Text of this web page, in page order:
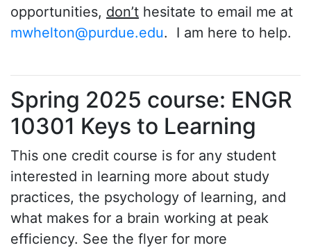
opportunities, don’t hesitate to email me at
mwhelton@purdue.edu. I am here to help.
Spring 2025 course: ENGR
10301 Keys to Learning
This one credit course is for any student
interested in learning more about study
practices, the psychology of learning, and
what makes for a brain working at peak
efficiency. See the flyer for more